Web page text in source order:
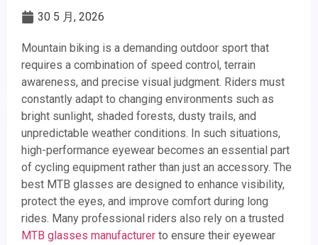
30 5 月, 2026
Mountain biking is a demanding outdoor sport that
requires a combination of speed control, terrain
awareness, and precise visual judgment. Riders must
constantly adapt to changing environments such as
bright sunlight, shaded forests, dusty trails, and
unpredictable weather conditions. In such situations,
high-performance eyewear becomes an essential part
of cycling equipment rather than just an accessory. The
best MTB glasses are designed to enhance visibility,
protect the eyes, and improve comfort during long
rides. Many professional riders also rely on a trusted
MTB glasses manufacturer to ensure their eyewear